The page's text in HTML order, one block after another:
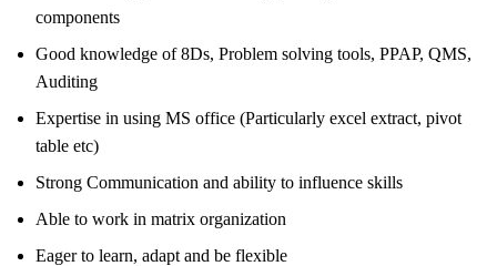
components
Good knowledge of 8Ds, Problem solving tools, PPAP, QMS,
Auditing
Expertise in using MS office (Particularly excel extract, pivot
table etc)
Strong Communication and ability to influence skills
Able to work in matrix organization
Eager to learn, adapt and be flexible